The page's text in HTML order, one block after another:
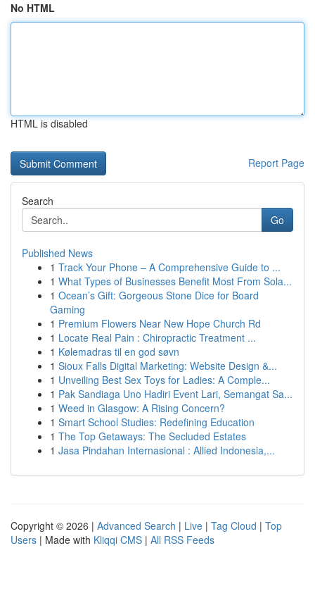
No HTML
HTML is disabled
Report Page
Search
Go
Published News
1 Track Your Phone – A Comprehensive Guide to ...
1 What Types of Businesses Benefit Most From Sola...
1 Ocean’s Gift: Gorgeous Stone Dice for Board
Gaming
1 Premium Flowers Near New Hope Church Rd
1 Locate Real Pain : Chiropractic Treatment ...
1 Kølemadras til en god søvn
1 Sioux Falls Digital Marketing: Website Design &...
1 Unveiling Best Sex Toys for Ladies: A Comple...
1 Pak Sandiaga Uno Hadiri Event Lari, Semangat Sa...
1 Weed in Glasgow: A Rising Concern?
1 Smart School Studies: Redefining Education
1 The Top Getaways: The Secluded Estates
1 Jasa Pindahan Internasional : Allied Indonesia,...
Copyright © 2026 | Advanced Search | Live | Tag Cloud | Top
Users | Made with Kliqqi CMS | All RSS Feeds